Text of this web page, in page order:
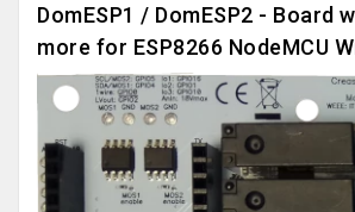
DomESP1 / DomESP2 - Board
more for ESP8266 NodeMCU